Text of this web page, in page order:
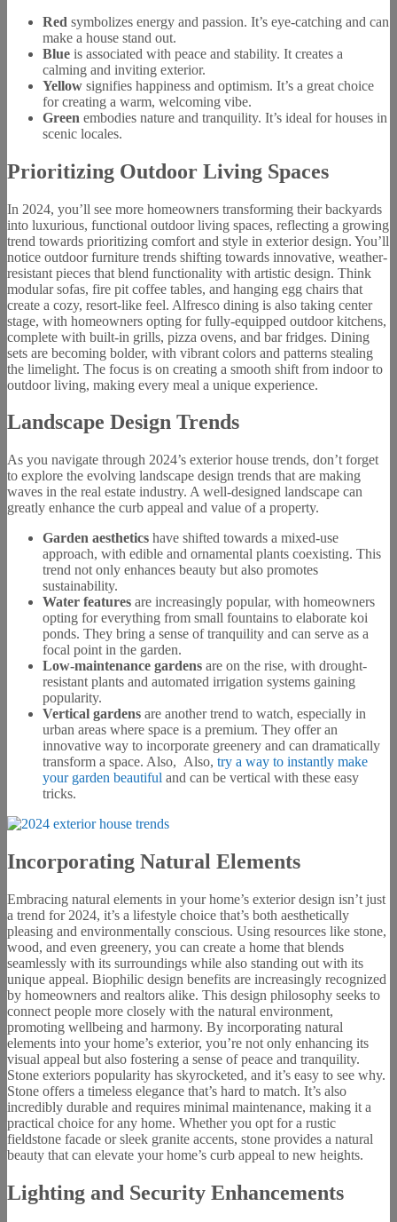
Red symbolizes energy and passion. It’s eye-catching and can
make a house stand out.
Blue is associated with peace and stability. It creates a
calming and inviting exterior.
Yellow signifies happiness and optimism. It’s a great choice
for creating a warm, welcoming vibe.
Green embodies nature and tranquility. It’s ideal for houses in
scenic locales.
Prioritizing Outdoor Living Spaces
In 2024, you’ll see more homeowners transforming their backyards
into luxurious, functional outdoor living spaces, reflecting a growing
trend towards prioritizing comfort and style in exterior design. You’ll
notice outdoor furniture trends shifting towards innovative, weather-
resistant pieces that blend functionality with artistic design. Think
modular sofas, fire pit coffee tables, and hanging egg chairs that
create a cozy, resort-like feel. Alfresco dining is also taking center
stage, with homeowners opting for fully-equipped outdoor kitchens,
complete with built-in grills, pizza ovens, and bar fridges. Dining
sets are becoming bolder, with vibrant colors and patterns stealing
the limelight. The focus is on creating a smooth shift from indoor to
outdoor living, making every meal a unique experience.
Landscape Design Trends
As you navigate through 2024’s exterior house trends, don’t forget
to explore the evolving landscape design trends that are making
waves in the real estate industry. A well-designed landscape can
greatly enhance the curb appeal and value of a property.
Garden aesthetics have shifted towards a mixed-use
approach, with edible and ornamental plants coexisting. This
trend not only enhances beauty but also promotes
sustainability.
Water features are increasingly popular, with homeowners
opting for everything from small fountains to elaborate koi
ponds. They bring a sense of tranquility and can serve as a
focal point in the garden.
Low-maintenance gardens are on the rise, with drought-
resistant plants and automated irrigation systems gaining
popularity.
Vertical gardens are another trend to watch, especially in
urban areas where space is a premium. They offer an
innovative way to incorporate greenery and can dramatically
transform a space. Also, Also, try a way to instantly make
your garden beautiful and can be vertical with these easy
tricks.
Incorporating Natural Elements
Embracing natural elements in your home’s exterior design isn’t just
a trend for 2024, it’s a lifestyle choice that’s both aesthetically
pleasing and environmentally conscious. Using resources like stone,
wood, and even greenery, you can create a home that blends
seamlessly with its surroundings while also standing out with its
unique appeal. Biophilic design benefits are increasingly recognized
by homeowners and realtors alike. This design philosophy seeks to
connect people more closely with the natural environment,
promoting wellbeing and harmony. By incorporating natural
elements into your home’s exterior, you’re not only enhancing its
visual appeal but also fostering a sense of peace and tranquility.
Stone exteriors popularity has skyrocketed, and it’s easy to see why.
Stone offers a timeless elegance that’s hard to match. It’s also
incredibly durable and requires minimal maintenance, making it a
practical choice for any home. Whether you opt for a rustic
fieldstone facade or sleek granite accents, stone provides a natural
beauty that can elevate your home’s curb appeal to new heights.
Lighting and Security Enhancements